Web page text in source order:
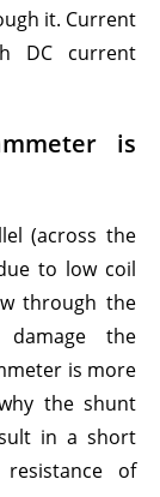
it. Current
DC current
is
(across the
to low coil
through the
the
is more
the shunt
in a short
of